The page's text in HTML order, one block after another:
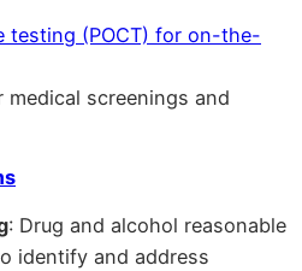
testing (POCT) for on-the-
screenings and
: Drug and alcohol reasonable
identify and address